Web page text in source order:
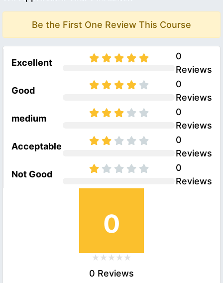
Be the First One Review This Course
Excellent
0
Reviews
Good
0
Reviews
medium
0
Reviews
Acceptable
0
Reviews
Not Good
0
Reviews
0
0 Reviews